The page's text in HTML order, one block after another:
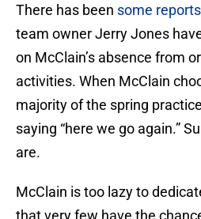
There has been some reports
team owner Jerry Jones
on McClain’s absence from
activities. When McClain
majority of the spring
saying “here we go again.”
are.
McClain is too lazy to
that very few have the